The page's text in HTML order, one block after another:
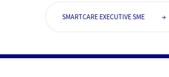
SMARTCARE EXECUTIVE SME →